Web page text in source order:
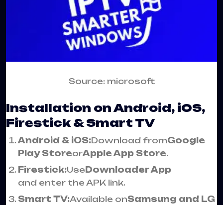
Source: microsoft
Installation on Android, iOS,
Firestick & Smart TV
Android & iOS:Download fromGoogle
Play StoreorApple App Store.
Firestick:UseDownloader App
and enter the APK link.
Smart TV:Available onSamsung and LG